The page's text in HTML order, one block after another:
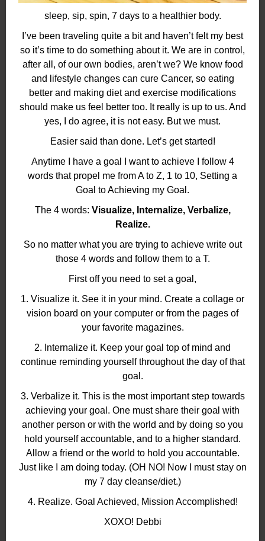
sleep, sip, spin, 7 days to a healthier body.
I’ve been traveling quite a bit and haven’t felt my best
so it’s time to do something about it. We are in control,
after all, of our own bodies, aren’t we? We know food
and lifestyle changes can cure Cancer, so eating
better and making diet and exercise modifications
should make us feel better too. It really is up to us. And
yes, I do agree, it is not easy. But we must.
Easier said than done. Let’s get started!
Anytime I have a goal I want to achieve I follow 4
words that propel me from A to Z, 1 to 10, Setting a
Goal to Achieving my Goal.
The 4 words: Visualize, Internalize, Verbalize,
Realize.
So no matter what you are trying to achieve write out
those 4 words and follow them to a T.
First off you need to set a goal,
1. Visualize it. See it in your mind. Create a collage or
vision board on your computer or from the pages of
your favorite magazines.
2. Internalize it. Keep your goal top of mind and
continue reminding yourself throughout the day of that
goal.
3. Verbalize it. This is the most important step towards
achieving your goal. One must share their goal with
another person or with the world and by doing so you
hold yourself accountable, and to a higher standard.
Allow a friend or the world to hold you accountable.
Just like I am doing today. (OH NO! Now I must stay on
my 7 day cleanse/diet.)
4. Realize. Goal Achieved, Mission Accomplished!
XOXO! Debbi